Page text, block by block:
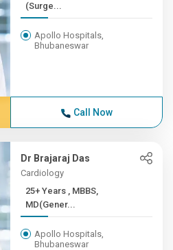
(Surge...
Apollo Hospitals,
Bhubaneswar
Call Now
Dr Brajaraj Das
Cardiology
25+ Years , MBBS,
MD(Gener...
Apollo Hospitals,
Bhubaneswar